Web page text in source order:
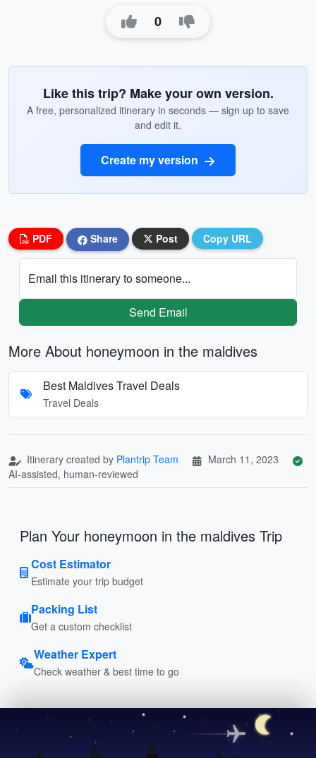
0
Like this trip? Make your own version.
A free, personalized itinerary in seconds — sign up to save
and edit it.
Create my version
PDF Share Post Copy URL
Email this itinerary to someone...
Send Email
More About honeymoon in the maldives
Best Maldives Travel Deals
Travel Deals
Itinerary created by Plantrip Team
March 11, 2023
AI-assisted, human-reviewed
Plan Your honeymoon in the maldives Trip
Cost Estimator
Estimate your trip budget
Packing List
Get a custom checklist
Weather Expert
Check weather & best time to go